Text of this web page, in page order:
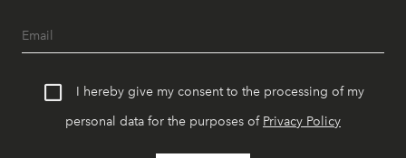
I hereby give my consent to the processing of my
personal data for the purposes of Privacy Policy